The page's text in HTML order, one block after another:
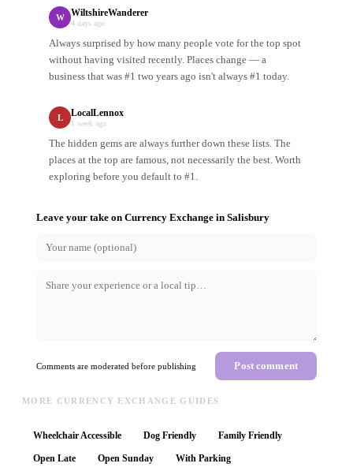
W WiltshireWanderer
4 days ago
Always surprised by how many people vote for the top spot
without having visited recently. Places change — a
business that was #1 two years ago isn't always #1 today.
L LocalLennox
1 week ago
The hidden gems are always further down these lists. The
places at the top are famous, not necessarily the best. Worth
exploring before you default to #1.
Leave your take on Currency Exchange in Salisbury
Comments are moderated before publishing Post comment
MORE CURRENCY EXCHANGE GUIDES
Wheelchair Accessible Dog Friendly Family Friendly
Open Late Open Sunday With Parking